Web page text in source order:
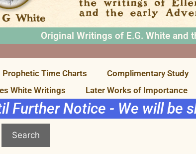
Original Writings of E.G. White and
Prophetic Time Charts Complimentary Study
White Writings Later Works of Importance
Further Notice - We will be
Search